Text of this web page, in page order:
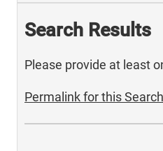
Search Results
Please provide at least
Permalink for this Search